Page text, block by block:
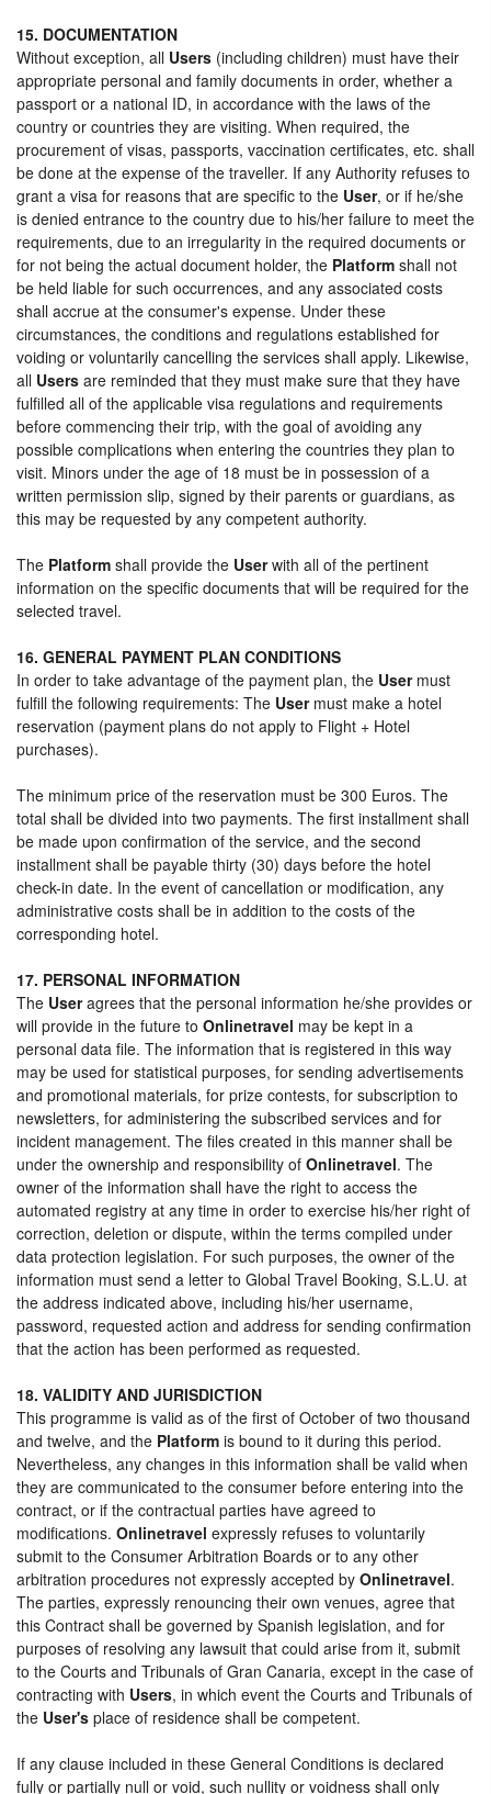
15. DOCUMENTATION
Without exception, all Users (including children) must have their
appropriate personal and family documents in order, whether a
passport or a national ID, in accordance with the laws of the
country or countries they are visiting. When required, the
procurement of visas, passports, vaccination certificates, etc. shall
be done at the expense of the traveller. If any Authority refuses to
grant a visa for reasons that are specific to the User, or if he/she
is denied entrance to the country due to his/her failure to meet the
requirements, due to an irregularity in the required documents or
for not being the actual document holder, the Platform shall not
be held liable for such occurrences, and any associated costs
shall accrue at the consumer's expense. Under these
circumstances, the conditions and regulations established for
voiding or voluntarily cancelling the services shall apply. Likewise,
all Users are reminded that they must make sure that they have
fulfilled all of the applicable visa regulations and requirements
before commencing their trip, with the goal of avoiding any
possible complications when entering the countries they plan to
visit. Minors under the age of 18 must be in possession of a
written permission slip, signed by their parents or guardians, as
this may be requested by any competent authority.
The Platform shall provide the Userwith all of the pertinent
information on the specific documents that will be required for the
selected travel.
16. GENERAL PAYMENT PLAN CONDITIONS
In order to take advantage of the payment plan, the Usermust
fulfill the following requirements: The Usermust make a hotel
reservation (payment plans do not apply to Flight + Hotel
purchases).
The minimum price of the reservation must be 300 Euros. The
total shall be divided into two payments. The first installment shall
be made upon confirmation of the service, and the second
installment shall be payable thirty (30) days before the hotel
check-in date. In the event of cancellation or modification, any
administrative costs shall be in addition to the costs of the
corresponding hotel.
17. PERSONAL INFORMATION
The Useragrees that the personal information he/she provides or
will provide in the future to Onlinetravel may be kept in a
personal data file. The information that is registered in this way
may be used for statistical purposes, for sending advertisements
and promotional materials, for prize contests, for subscription to
newsletters, for administering the subscribed services and for
incident management. The files created in this manner shall be
under the ownership and responsibility of Onlinetravel. The
owner of the information shall have the right to access the
automated registry at any time in order to exercise his/her right of
correction, deletion or dispute, within the terms compiled under
data protection legislation. For such purposes, the owner of the
information must send a letter to Global Travel Booking, S.L.U. at
the address indicated above, including his/her username,
password, requested action and address for sending confirmation
that the action has been performed as requested.
18. VALIDITY AND JURISDICTION
This programme is valid as of the first of October of two thousand
and twelve, and the Platform is bound to it during this period.
Nevertheless, any changes in this information shall be valid when
they are communicated to the consumer before entering into the
contract, or if the contractual parties have agreed to
modifications. Onlinetravel expressly refuses to voluntarily
submit to the Consumer Arbitration Boards or to any other
arbitration procedures not expressly accepted by Onlinetravel.
The parties, expressly renouncing their own venues, agree that
this Contract shall be governed by Spanish legislation, and for
purposes of resolving any lawsuit that could arise from it, submit
to the Courts and Tribunals of Gran Canaria, except in the case of
contracting with Users, in which event the Courts and Tribunals of
the User's place of residence shall be competent.
If any clause included in these General Conditions is declared
fully or partially null or void, such nullity or voidness shall only